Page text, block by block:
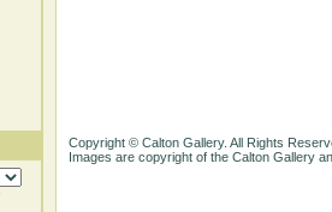
Copyright © Calton Gallery. All Rights
Images are copyright of the Calton Gallery